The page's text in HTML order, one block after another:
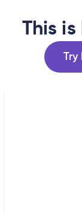
This
Try